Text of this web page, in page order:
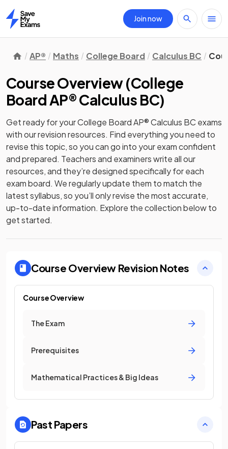
Home
Join now
AP® Maths College Board Calculus BC
Course Overview(College
Board AP® Calculus BC)
Get ready for yourCollege Board AP® Calculus BC exams
with ourrevisionresources. Find everything you need to
revise this topic, so you can go into your exam confident
and prepared. Teachers and examiners write all our
resources, and they’re designed specifically for each
exam board. We regularly update them to match the
latest syllabus, so you’ll only revise the most accurate,
up-to-date information. Explore the collection below to
get started.
Course Overview Revision Notes
Course Overview
The Exam
Prerequisites
Mathematical Practices & Big Ideas
Past Papers